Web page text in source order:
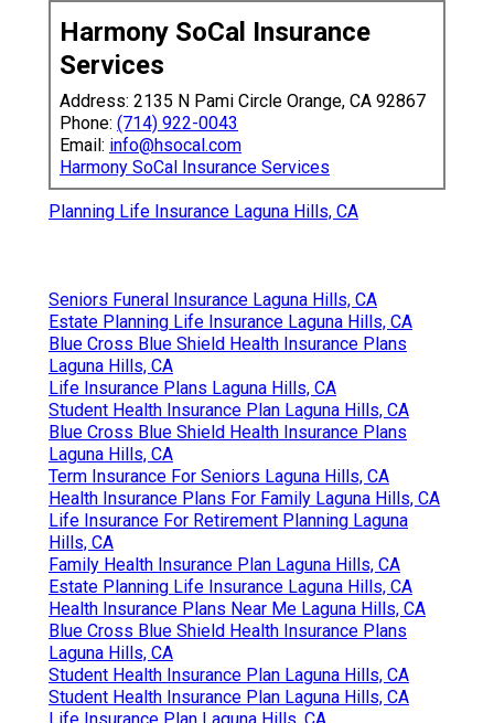
Harmony SoCal Insurance
Services
Address: 2135 N Pami Circle Orange, CA 92867
Phone: (714) 922-0043
Email: info@hsocal.com
Harmony SoCal Insurance Services
Planning Life Insurance Laguna Hills, CA
Seniors Funeral Insurance Laguna Hills, CA
Estate Planning Life Insurance Laguna Hills, CA
Blue Cross Blue Shield Health Insurance Plans
Laguna Hills, CA
Life Insurance Plans Laguna Hills, CA
Student Health Insurance Plan Laguna Hills, CA
Blue Cross Blue Shield Health Insurance Plans
Laguna Hills, CA
Term Insurance For Seniors Laguna Hills, CA
Health Insurance Plans For Family Laguna Hills, CA
Life Insurance For Retirement Planning Laguna
Hills, CA
Family Health Insurance Plan Laguna Hills, CA
Estate Planning Life Insurance Laguna Hills, CA
Health Insurance Plans Near Me Laguna Hills, CA
Blue Cross Blue Shield Health Insurance Plans
Laguna Hills, CA
Student Health Insurance Plan Laguna Hills, CA
Student Health Insurance Plan Laguna Hills, CA